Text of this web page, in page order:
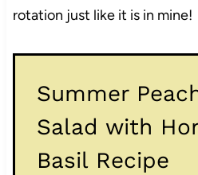
rotation just like it is in mine!
Summer
Salad with
Basil Recipe